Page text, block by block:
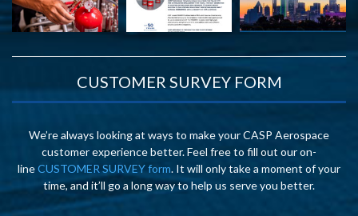
CUSTOMER SURVEY FORM
We’re always looking at ways to make your CASP Aerospace
customer experience better. Feel free to fill out our on-
lineCUSTOMER SURVEY form. It will only take a moment of your
time, and it’ll go a long way to help us serve you better.